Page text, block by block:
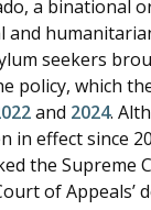
a binational
and
seekers
policy, which
and 2024.
in effect since
the Supreme
of Appeals’